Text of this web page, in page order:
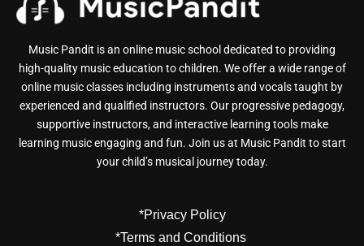
Music Pandit is an online music school dedicated to providing
high-quality music education to children. We offer a wide range of
online music classes including instruments and vocals taught by
experienced and qualified instructors. Our progressive pedagogy,
supportive instructors, and interactive learning tools make
learning music engaging and fun. Join us at Music Pandit to start
your child’s musical journey today.
*Privacy Policy
*Terms and Conditions